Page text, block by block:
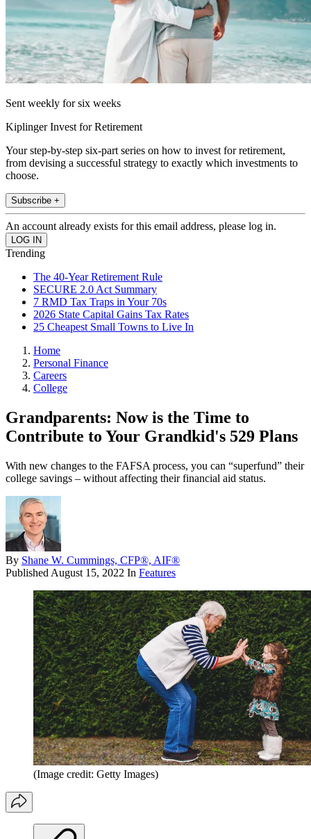
Sent weekly for six weeks
Kiplinger Invest for Retirement
Your step-by-step six-part series on how to invest for retirement,
from devising a successful strategy to exactly which investments to
choose.
Subscribe +
An account already exists for this email address, please log in.
Trending
The 40-Year Retirement Rule
SECURE 2.0 Act Summary
7 RMD Tax Traps in Your 70s
2026 State Capital Gains Tax Rates
25 Cheapest Small Towns to Live In
Home
Personal Finance
Careers
College
Grandparents: Now is the Time to
Contribute to Your Grandkid's 529 Plans
With new changes to the FAFSA process, you can “superfund” their
college savings – without affecting their financial aid status.
By Shane W. Cummings, CFP®, AIF®
Published August 15, 2022 In Features
(Image credit: Getty Images)